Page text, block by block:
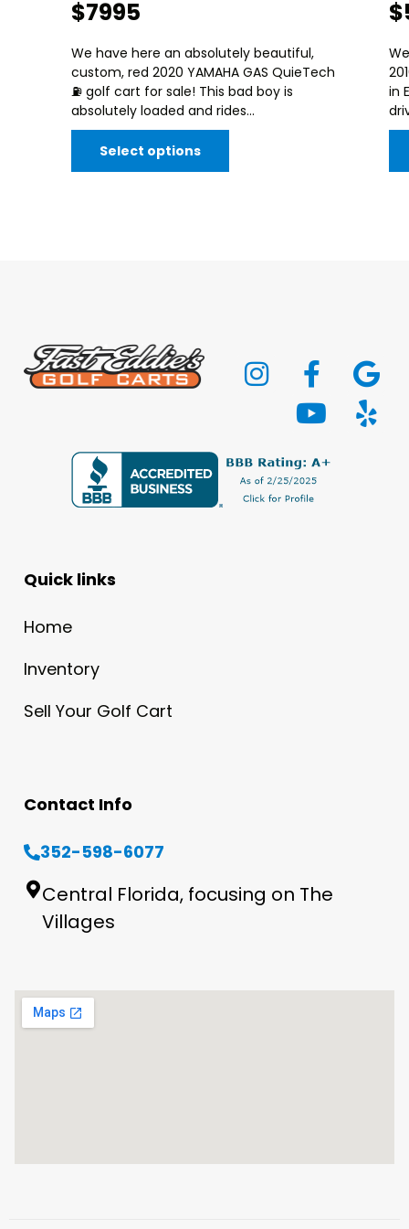
$7995
We have here an absolutely beautiful,
custom, red 2020 YAMAHA GAS QuieTech
⛽️ golf cart for sale! This bad boy is
absolutely loaded and rides...
Select options
in
Quick links
Home
Inventory
Sell Your Golf Cart
Contact Info
352-598-6077
Central Florida, focusing on The
Villages